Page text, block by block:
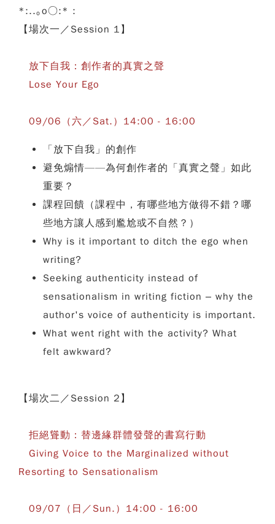
*:..｡o○:* :
【場次一／Session 1】
放下自我：創作者的真實之聲
Lose Your Ego
09/06（六／Sat.）14:00 - 16:00
「放下自我」的創作
避免煽情——為何創作者的「真實之聲」如此
重要？
課程回饋（課程中，有哪些地方做得不錯？哪
些地方讓人感到尷尬或不自然？）
Why is it important to ditch the ego when
writing?
Seeking authenticity instead of
sensationalism in writing fiction – why the
author's voice of authenticity is important.
What went right with the activity? What
felt awkward?
【場次二／Session 2】
拒絕聳動：替邊緣群體發聲的書寫行動
Giving Voice to the Marginalized without
Resorting to Sensationalism
09/07（日／Sun.）14:00 - 16:00